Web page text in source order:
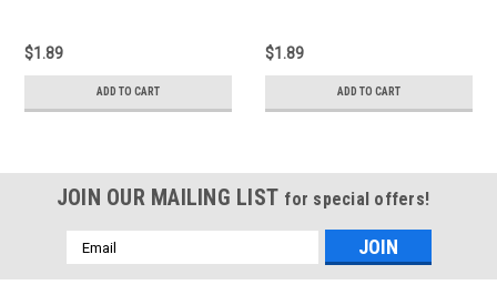
$1.89
ADD TO CART
$1.89
ADD TO CART
JOIN OUR MAILING LIST for special offers!
Email
Address